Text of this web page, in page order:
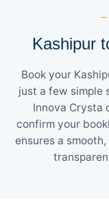
—
Kashipur
Book your
just a few simple
Innova Crysta
confirm your
ensures a